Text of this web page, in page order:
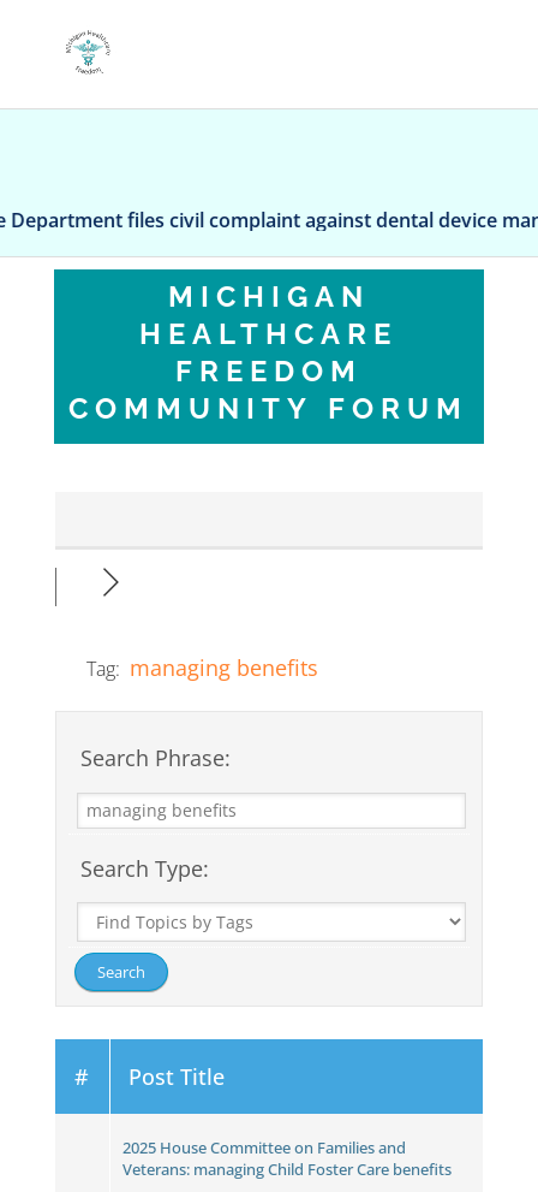
files civil complaint against dental device
MICHIGAN
HEALTHCARE
FREEDOM
COMMUNITY FORUM
Tag: managing benefits
Search Phrase:
Search Type:
# Post Title
2025 House Committee on Families and
Veterans: managing Child Foster Care benefits